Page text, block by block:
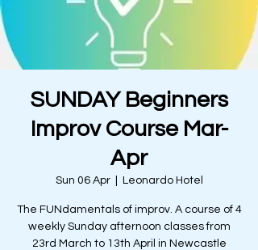
SUNDAY Beginners
Improv Course Mar-
Apr
Sun 06 Apr
  |
Leonardo Hotel
The FUNdamentals of improv. A course of 4
weekly Sunday afternoon classes from
23rd March to 13th April in Newcastle